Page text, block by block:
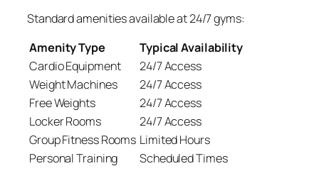
Standard amenities available at 24/7 gyms:
Amenity Type
Typical Availability
Cardio Equipment
24/7 Access
Weight Machines
24/7 Access
Free Weights
24/7 Access
Locker Rooms
24/7 Access
Group Fitness Rooms Limited Hours
Personal Training
Scheduled Times